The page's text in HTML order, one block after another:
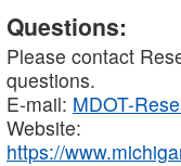
Questions:
Please contact
questions.
E-mail: MDOT-
Website:
https://